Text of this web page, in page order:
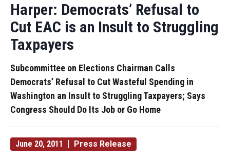
Harper: Democrats’ Refusal to
Cut EAC is an Insult to Struggling
Taxpayers
Subcommittee on Elections Chairman Calls
Democrats’ Refusal to Cut Wasteful Spending in
Washington an Insult to Struggling Taxpayers; Says
Congress Should Do Its Job or Go Home
June 20, 2011 Press Release